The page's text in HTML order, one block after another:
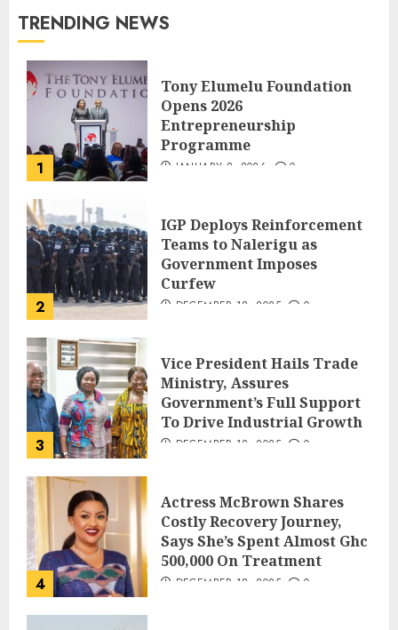
TRENDING NEWS
1
Tony Elumelu Foundation
Opens 2026
Entrepreneurship
Programme
JANUARY 8, 2026 0
2
IGP Deploys Reinforcement
Teams to Nalerigu as
Government Imposes
Curfew
DECEMBER 18, 2025 0
3
Vice President Hails Trade
Ministry, Assures
Government’s Full Support
To Drive Industrial Growth
DECEMBER 18, 2025 0
4
Actress McBrown Shares
Costly Recovery Journey,
Says She’s Spent Almost Ghc
500,000 On Treatment
DECEMBER 18, 2025 0